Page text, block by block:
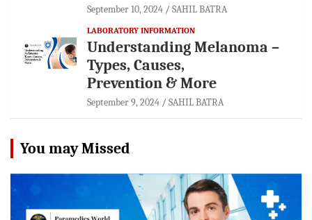
September 10, 2024 SAHIL BATRA
LABORATORY INFORMATION
Understanding Melanoma –
Types, Causes,
Prevention & More
September 9, 2024 SAHIL BATRA
You may Missed